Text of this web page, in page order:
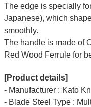
The edge is specially
Japanese), which
smoothly.
The handle is made of
Red Wood Ferrule for
[Product details]
- Manufacturer : Kato
- Blade Steel Type :